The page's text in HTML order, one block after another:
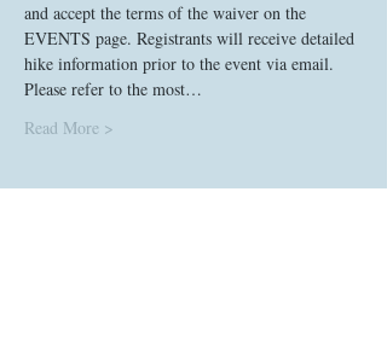
and accept the terms of the waiver on the
EVENTS page. Registrants will receive detailed
hike information prior to the event via email.
Please refer to the most…
Read More >
Tickets